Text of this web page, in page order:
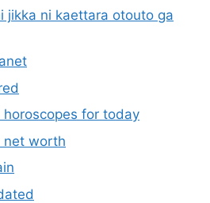
jikka ni kaettara otouto ga
for today
net worth